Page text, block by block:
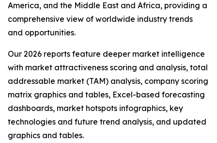
America, and the Middle East and Africa, providing a
comprehensive view of worldwide industry trends
and opportunities.
Our 2026 reports feature deeper market intelligence
with market attractiveness scoring and analysis, total
addressable market (TAM) analysis, company scoring
matrix graphics and tables, Excel-based forecasting
dashboards, market hotspots infographics, key
technologies and future trend analysis, and updated
graphics and tables.